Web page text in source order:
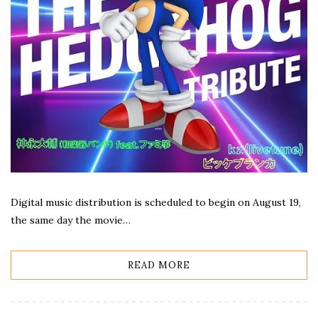
Digital music distribution is scheduled to begin on August 19,
the same day the movie…
READ MORE